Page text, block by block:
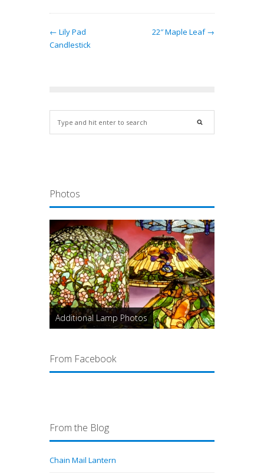
← Lily Pad
Candlestick
22″ Maple Leaf →
Photos
Additional Lamp Photos
From Facebook
From the Blog
Chain Mail Lantern